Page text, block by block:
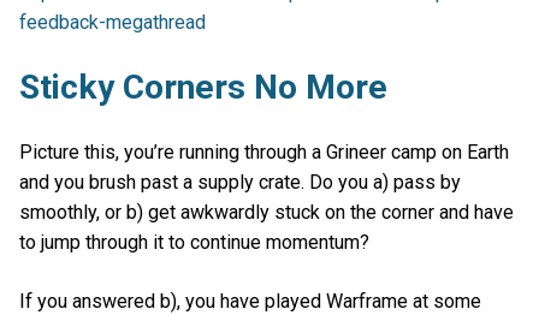
feedback-megathread
Sticky Corners No More
Picture this, you’re running through a Grineer camp on Earth
and you brush past a supply crate. Do you a) pass by
smoothly, or b) get awkwardly stuck on the corner and have
to jump through it to continue momentum?
If you answered b), you have played Warframe at some